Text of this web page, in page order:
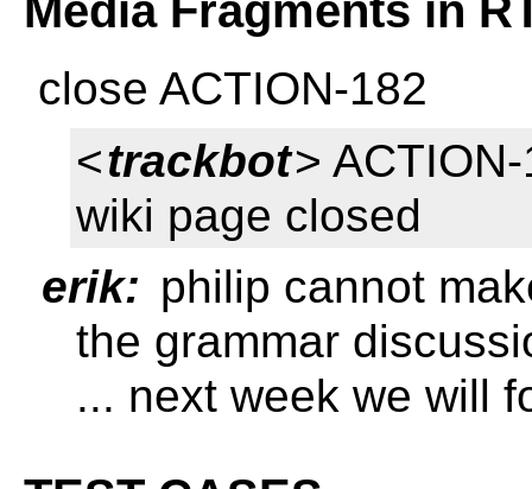
Media Fragments in
close ACTION-182
<trackbot>
wiki page closed
erik: philip cannot
the grammar
... next week we will